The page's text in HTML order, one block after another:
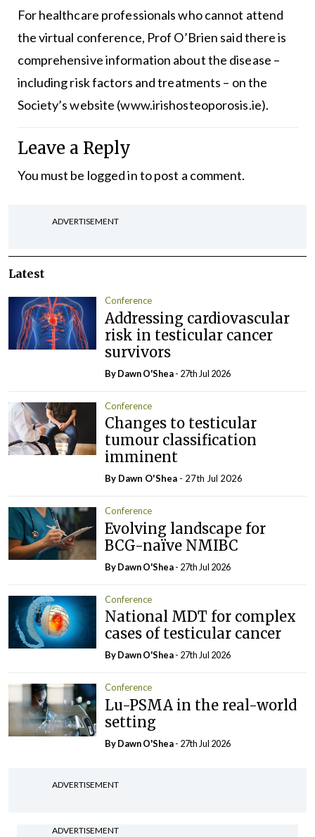
For healthcare professionals who cannot attend
the virtual conference, Prof O’Brien said there is
comprehensive information about the disease –
including risk factors and treatments – on the
Society’s website (www.irishosteoporosis.ie).
Leave a Reply
You must be logged into post a comment.
ADVERTISEMENT
Latest
Conference
Addressing cardiovascular
risk in testicular cancer
survivors
By Dawn O'Shea- 27th Jul 2026
Conference
Changes to testicular
tumour classification
imminent
By Dawn O'Shea - 27th Jul 2026
Conference
Evolving landscape for
BCG-naïve NMIBC
By Dawn O'Shea- 27th Jul 2026
Conference
National MDT for complex
cases of testicular cancer
By Dawn O'Shea- 27th Jul 2026
Conference
Lu-PSMA in the real-world
setting
By Dawn O'Shea- 27th Jul 2026
ADVERTISEMENT
ADVERTISEMENT